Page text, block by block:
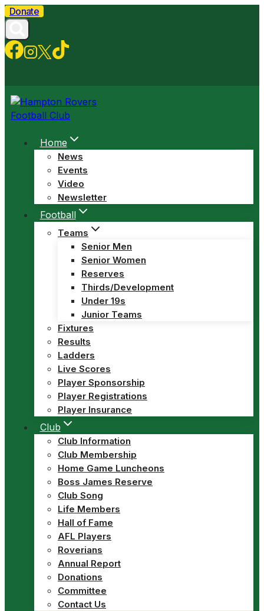
Skip
to
content
Donate
Home
News
Events
Video
Newsletter
Football
Teams
Senior Men
Senior Women
Reserves
Thirds/Development
Under 19s
Junior Teams
Fixtures
Results
Ladders
Live Scores
Player Sponsorship
Player Registrations
Player Insurance
Club
Club Information
Club Membership
Home Game Luncheons
Boss James Reserve
Club Song
Life Members
Hall of Fame
AFL Players
Roverians
Annual Report
Donations
Committee
Contact Us